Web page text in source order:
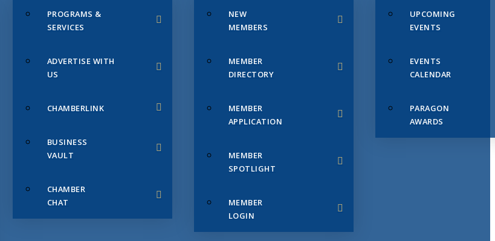
PROGRAMS &
SERVICES
ADVERTISE WITH
US
CHAMBERLINK
BUSINESS
VAULT
CHAMBER
CHAT
NEW
MEMBERS
MEMBER
DIRECTORY
MEMBER
APPLICATION
MEMBER
SPOTLIGHT
MEMBER
LOGIN
UPCOMING
EVENTS
EVENTS
CALENDAR
PARAGON
AWARDS